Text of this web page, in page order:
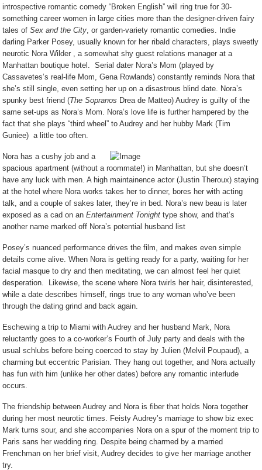
introspective romantic comedy “Broken English” will ring true for 30-
something career women in large cities more than the designer-driven fairy
tales ofSex and the City, or garden-variety romantic comedies. Indie
darling Parker Posey, usually known for her ribald characters, plays sweetly
neurotic Nora Wilder , a somewhat shy guest relations manager at a
Manhattan boutique hotel.
Serial dater Nora’s Mom (played by
Cassavetes’s real-life Mom, Gena Rowlands) constantly reminds Nora that
she’s still single, even setting her up on a disastrous blind date. Nora’s
spunky best friend (The Sopranos Drea de Matteo) Audrey is guilty of the
same set-ups as Nora’s Mom. Nora’s love life is further hampered by the
fact that she plays “third wheel” to Audrey and her hubby Mark (Tim
Guniee) a little too often.
Nora has a cushy job and a
spacious apartment (without a roommate!) in Manhattan, but she doesn’t
have any luck with men. A high maintainence actor (Justin Theroux) staying
at the hotel where Nora works takes her to dinner, bores her with acting
talk, and a couple of sakes later, they’re in bed. Nora’s new beau is later
exposed as a cad on anEntertainment Tonighttype show, and that’s
another name marked off Nora’s potential husband list
Posey’s nuanced performance drives the film, and makes even simple
details come alive. When Nora is getting ready for a party, waiting for her
facial masque to dry and then meditating, we can almost feel her quiet
desperation.
Likewise, the scene where Nora twirls her hair, disinterested,
while a date describes himself, rings true to any woman who’ve been
through the dating grind and back again.
Eschewing a trip to Miami with Audrey and her husband Mark, Nora
reluctantly goes to a co-worker’s Fourth of July party and deals with the
usual schlubs before being coerced to stay by Julien (Melvil Poupaud), a
charming but eccentric Parisian. They hang out together, and Nora actually
has fun with him (unlike her other dates) before any romantic interlude
occurs.
The friendship between Audrey and Nora is fiber that holds Nora together
during her most neurotic times. Feisty Audrey’s marriage to show biz exec
Mark turns sour, and she accompanies Nora on a spur of the moment trip to
Paris sans her wedding ring. Despite being charmed by a married
Frenchman on her brief visit, Audrey decides to give her marriage another
try.